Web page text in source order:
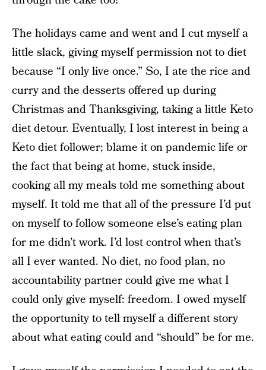
The holidays came and went and I cut myself a
little slack, giving myself permission not to diet
because “I only live once.” So, I ate the rice and
curry and the desserts offered up during
Christmas and Thanksgiving, taking a little Keto
diet detour. Eventually, I lost interest in being a
Keto diet follower; blame it on pandemic life or
the fact that being at home, stuck inside,
cooking all my meals told me something about
myself. It told me that all of the pressure I’d put
on myself to follow someone else’s eating plan
for me didn’t work. I’d lost control when that’s
all I ever wanted. No diet, no food plan, no
accountability partner could give me what I
could only give myself: freedom. I owed myself
the opportunity to tell myself a different story
about what eating could and “should” be for me.